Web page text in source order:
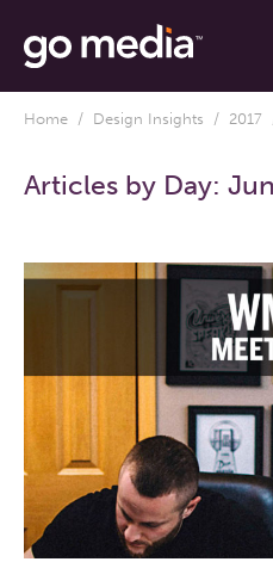
Home / Design Insights / 2017
Articles by Day: